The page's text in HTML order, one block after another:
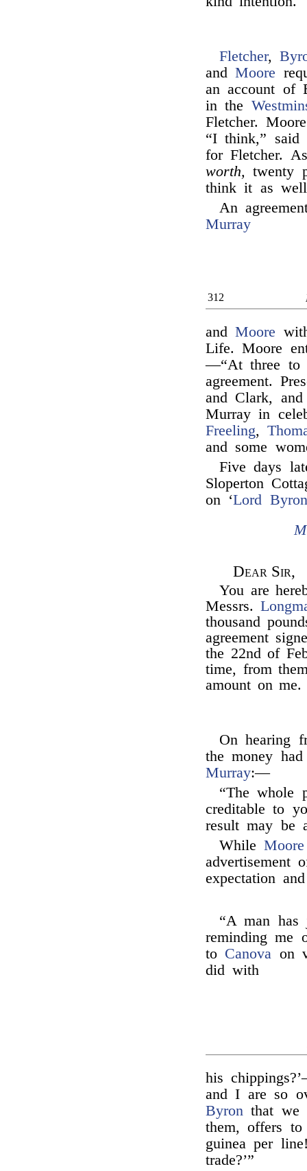
Fletcher,
andMoore
an account of
in the
Fletcher.
“I think,” said
for Fletcher.
worth, twenty
think it as
An
Murray
312
andMoore
Life. Moore
—“At three to
agreement.
and Clark,
Murray in
Freeling,
and some
Five days
Sloperton
on ‘Lord
Dear Sir,
You are
Messrs.
thousand
agreement
the 22nd of
time, from
amount on me.
On hearing
the money
Murray:—
“The whole
creditable to
result may be
WhileMoore
advertisement
expectation
“A man has
reminding me
to Canova on
did with
his
and I are so
Byron that we
them, offers
guinea per
trade?’”